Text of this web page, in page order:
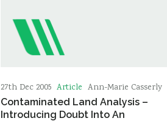
27th Dec 2005 Article Ann-Marie Casserly
Contaminated Land Analysis –
Introducing Doubt Into An